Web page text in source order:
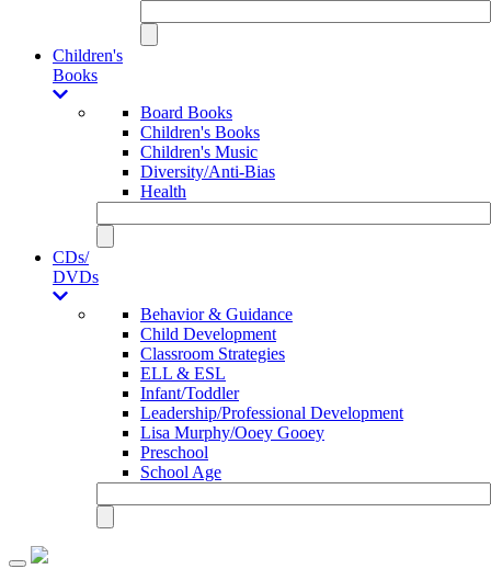
Children's
Books
Board Books
Children's Books
Children's Music
Diversity/Anti-Bias
Health
CDs/
DVDs
Behavior & Guidance
Child Development
Classroom Strategies
ELL & ESL
Infant/Toddler
Leadership/Professional Development
Lisa Murphy/Ooey Gooey
Preschool
School Age